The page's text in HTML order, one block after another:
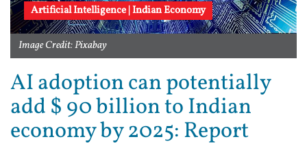
Artificial Intelligence | Indian Economy
Image Credit: Pixabay
AI adoption can potentially
add $ 90 billion to Indian
economy by 2025: Report